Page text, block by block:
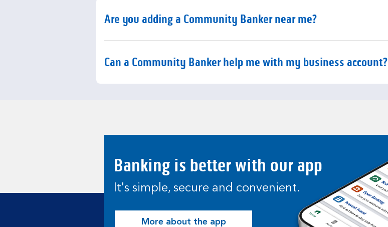
Click to expand or collapse content
Are you adding a Community Banker near me?
Click to expand or collapse content
Can a Community Banker help me with my business account?
Banking is better with our app
It's simple, secure and convenient.
More about the app